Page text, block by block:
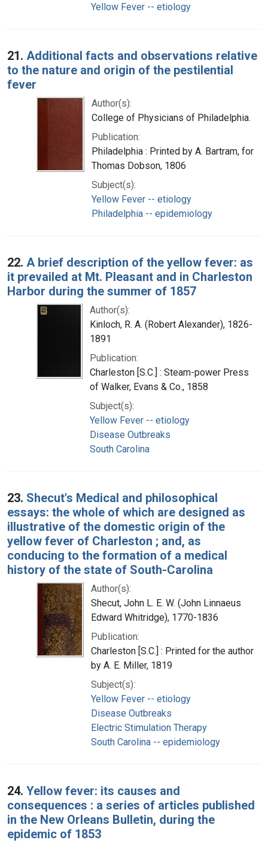
Yellow Fever -- etiology
21. Additional facts and observations relative
to the nature and origin of the pestilential
fever
Author(s):
College of Physicians of Philadelphia.
Publication:
Philadelphia : Printed by A. Bartram, for
Thomas Dobson, 1806
Subject(s):
Yellow Fever -- etiology
Philadelphia -- epidemiology
22. A brief description of the yellow fever: as
it prevailed at Mt. Pleasant and in Charleston
Harbor during the summer of 1857
Author(s):
Kinloch, R. A. (Robert Alexander), 1826-
1891
Publication:
Charleston [S.C.] : Steam-power Press
of Walker, Evans & Co., 1858
Subject(s):
Yellow Fever -- etiology
Disease Outbreaks
South Carolina
23. Shecut's Medical and philosophical
essays: the whole of which are designed as
illustrative of the domestic origin of the
yellow fever of Charleston ; and, as
conducing to the formation of a medical
history of the state of South-Carolina
Author(s):
Shecut, John L. E. W. (John Linnaeus
Edward Whitridge), 1770-1836
Publication:
Charleston [S.C.] : Printed for the author
by A. E. Miller, 1819
Subject(s):
Yellow Fever -- etiology
Disease Outbreaks
Electric Stimulation Therapy
South Carolina -- epidemiology
24. Yellow fever: its causes and
consequences : a series of articles published
in the New Orleans Bulletin, during the
epidemic of 1853